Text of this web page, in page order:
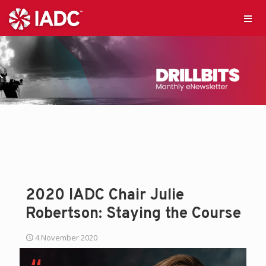
2020 IADC Chair Julie
Robertson: Staying the Course
4 November 2020